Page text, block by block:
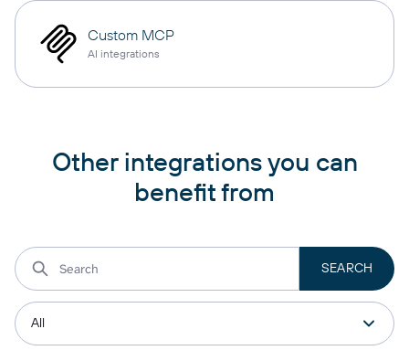
Custom MCP
AI integrations
Other integrations you can
benefit from